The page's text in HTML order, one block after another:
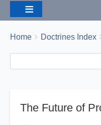
Breadcrumbs
You
Home Doctrines Index
The Future of